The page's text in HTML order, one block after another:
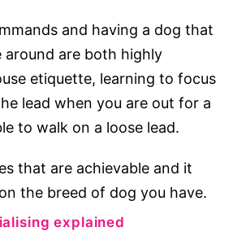
and having a dog that
around are both highly
etiquette, learning to focus
lead when you are out for a
to walk on a loose lead.
that are achievable and it
the breed of dog you have.
explained